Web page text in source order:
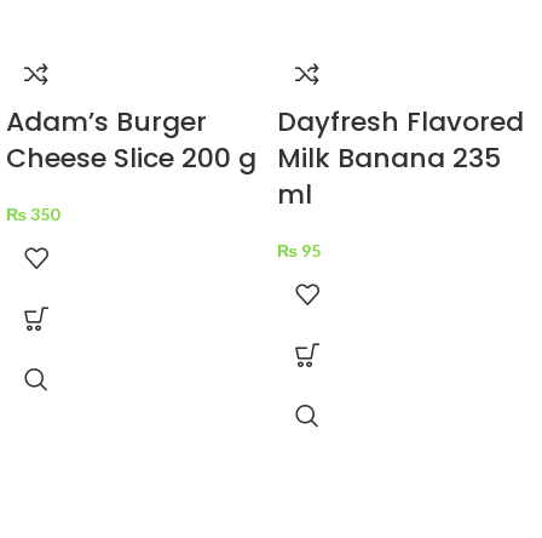
Adam’s Burger
Cheese Slice 200 g
₨350
Dayfresh Flavored
Milk Banana 235
ml
₨ 95